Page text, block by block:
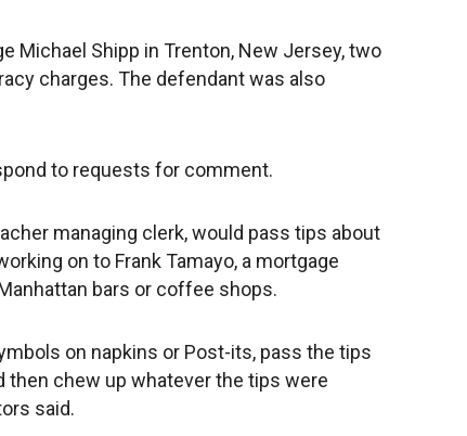
Michael Shipp in Trenton, New Jersey, two
charges. The defendant was also
to requests for comment.
managing clerk, would pass tips about
on to Frank Tamayo, a mortgage
bars or coffee shops.
on napkins or Post-its, pass the tips
then chew up whatever the tips were
said.